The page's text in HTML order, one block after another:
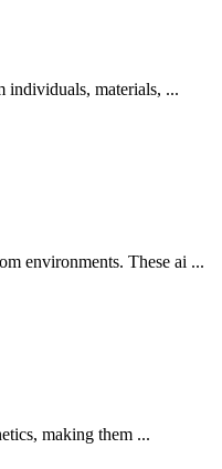
individuals, materials, ...
environments. These ai ...
making them ...